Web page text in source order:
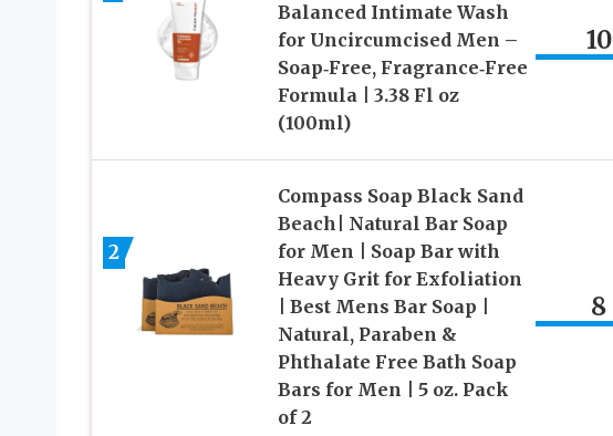
Balanced Intimate Wash
for Uncircumcised Men –
Soap‑Free, Fragrance‑Free
Formula | 3.38 Fl oz
(100ml)
10
2
Compass Soap Black Sand
Beach| Natural Bar Soap
for Men | Soap Bar with
Heavy Grit for Exfoliation
| Best Mens Bar Soap |
Natural, Paraben &
Phthalate Free Bath Soap
Bars for Men | 5 oz. Pack
of 2
8